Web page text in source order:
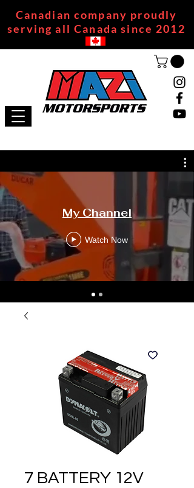
Canadian company proudly
serving all Canada since 2012
My Channel
Watch Now
7 BATTERY 12V